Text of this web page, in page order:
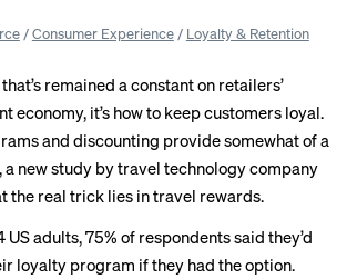
/Consumer Experience/ Loyalty & Retention
remained a constant on retailers’
economy, it’s how to keep customers loyal.
and discounting provide somewhat of a
a new study by travel technology company
the real trick lies in travel rewards.
US adults, 75% of respondents said they’d
loyalty program if they had the option.